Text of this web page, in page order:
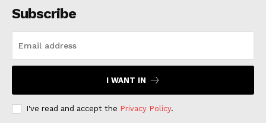
Subscribe
I WANT IN
I've read and accept the Privacy Policy.